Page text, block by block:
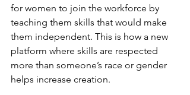
for women to join the workforce by
teaching them skills that would make
them independent. This is how a new
platform where skills are respected
more than someone’s race or gender
helps increase creation.